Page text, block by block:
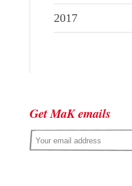
2017
Get MaK emails